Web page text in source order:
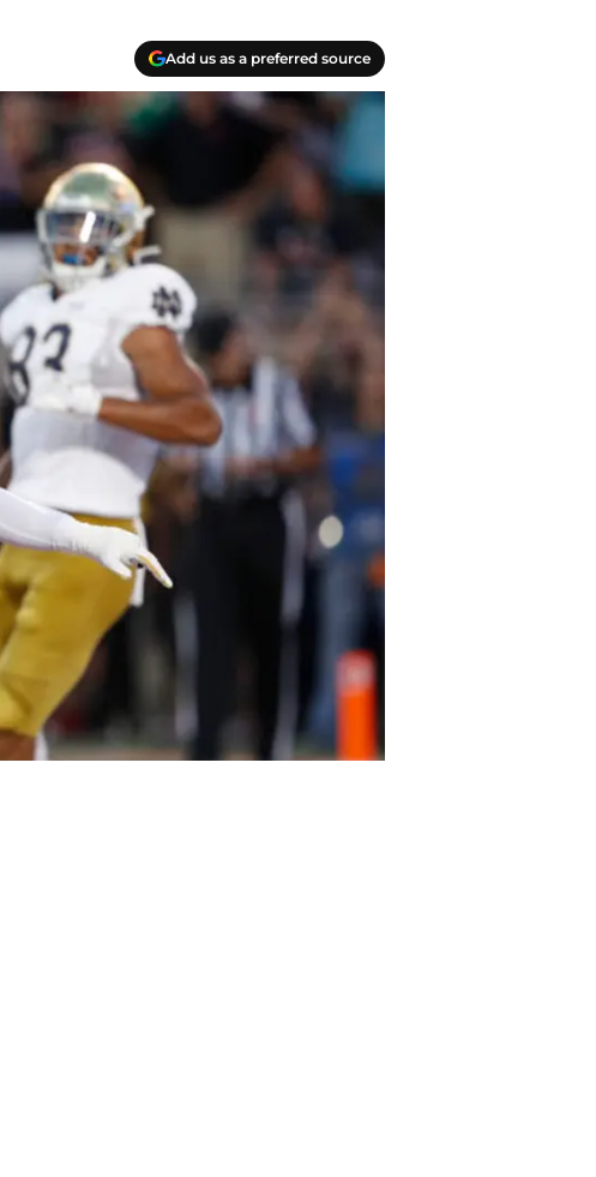
Add us as a preferred source